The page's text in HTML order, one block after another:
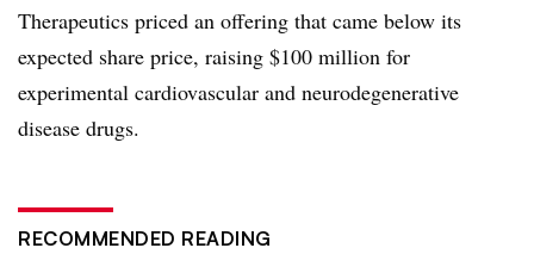
Therapeutics priced an offering that came below its
expected share price, raising $100 million for
experimental cardiovascular and neurodegenerative
disease drugs.
RECOMMENDED READING